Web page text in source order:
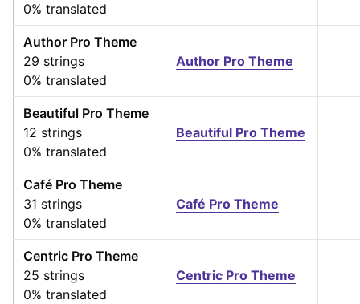
0% translated
Author Pro Theme
29 strings
0% translated
Author Pro Theme
Beautiful Pro Theme
12 strings
0% translated
Beautiful Pro Theme
Café Pro Theme
31 strings
0% translated
Café Pro Theme
Centric Pro Theme
25 strings
0% translated
Centric Pro Theme